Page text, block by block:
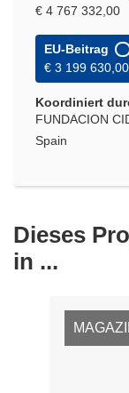
€ 4 767 332,00
EU-Beitrag
€ 3 199 630,00
Koordiniert
FUNDACION
Spain
Dieses
in ...